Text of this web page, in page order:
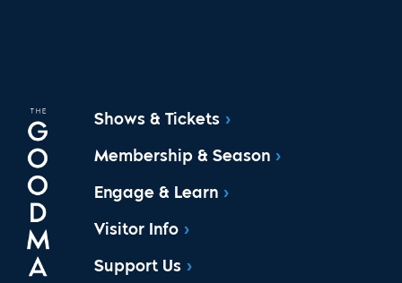
Shows & Tickets
Membership & Season
Engage & Learn
Visitor Info
Support Us